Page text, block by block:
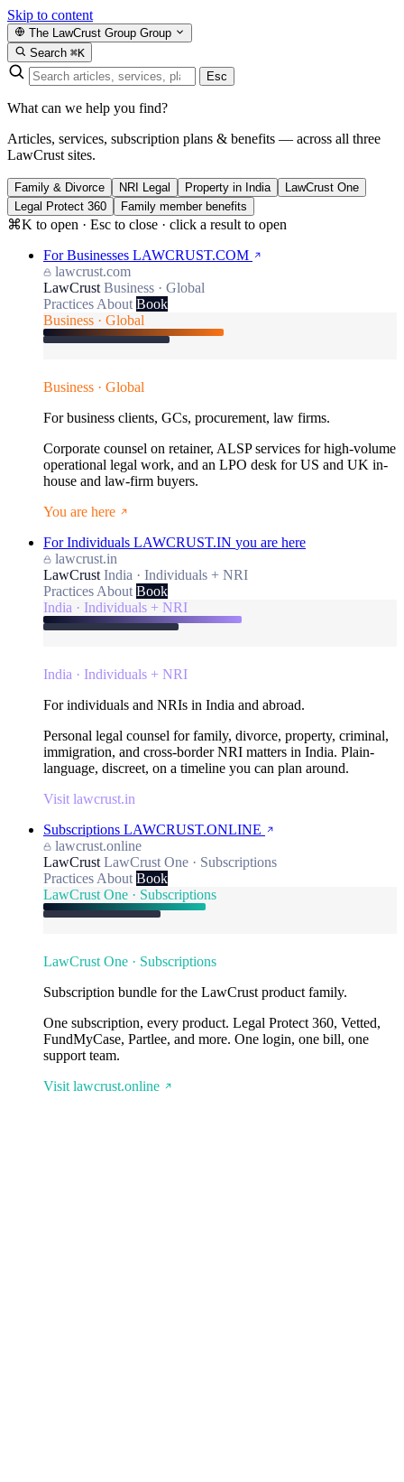
Skip to content
The LawCrust Group Group
Search ⌘K
Esc
What can we help you find?
Articles, services, subscription plans & benefits — across all three
LawCrust sites.
Family & Divorce NRI Legal Property in India
LawCrust One
Legal Protect 360
Family member benefits
⌘K to open · Esc to close · click a result to open
For Businesses LAWCRUST.COM
lawcrust.com
LawCrust Business · Global
Practices About Book
Business · Global
Business · Global
For business clients, GCs, procurement, law firms.
Corporate counsel on retainer, ALSP services for high-volume
operational legal work, and an LPO desk for US and UK in-
house and law-firm buyers.
You are here
For Individuals LAWCRUST.IN you are here
lawcrust.in
LawCrust India · Individuals + NRI
Practices About Book
India · Individuals + NRI
India · Individuals + NRI
For individuals and NRIs in India and abroad.
Personal legal counsel for family, divorce, property, criminal,
immigration, and cross-border NRI matters in India. Plain-
language, discreet, on a timeline you can plan around.
Visit lawcrust.in
Subscriptions LAWCRUST.ONLINE
lawcrust.online
LawCrust LawCrust One · Subscriptions
Practices About Book
LawCrust One · Subscriptions
LawCrust One · Subscriptions
Subscription bundle for the LawCrust product family.
One subscription, every product. Legal Protect 360, Vetted,
FundMyCase, Partlee, and more. One login, one bill, one
support team.
Visit lawcrust.online